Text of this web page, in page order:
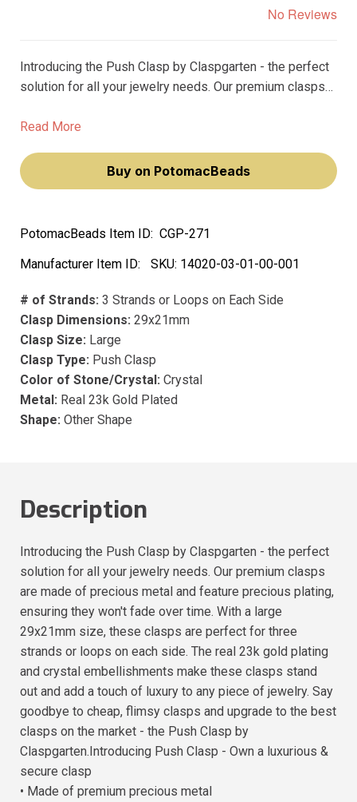
No Reviews
Introducing the Push Clasp by Claspgarten - the perfect
solution for all your jewelry needs. Our premium clasps
ensuring they won't fade over time.
Read More
Buy on PotomacBeads
PotomacBeads Item ID: CGP-271
Manufacturer Item ID:
SKU: 14020-03-01-00-001
# of Strands: 3 Strands or Loops on Each Side
Clasp Dimensions: 29x21mm
Clasp Size: Large
Clasp Type: Push Clasp
Color of Stone/Crystal: Crystal
Metal: Real 23k Gold Plated
Shape: Other Shape
Description
Introducing the Push Clasp by Claspgarten - the perfect
solution for all your jewelry needs. Our premium clasps
are made of precious metal and feature precious plating,
ensuring they won't fade over time. With a large
29x21mm size, these clasps are perfect for three
strands or loops on each side. The real 23k gold plating
and crystal embellishments make these clasps stand
out and add a touch of luxury to any piece of jewelry. Say
goodbye to cheap, flimsy clasps and upgrade to the best
clasps on the market - the Push Clasp by
Claspgarten.Introducing Push Clasp - Own a luxurious &
secure clasp
• Made of premium precious metal